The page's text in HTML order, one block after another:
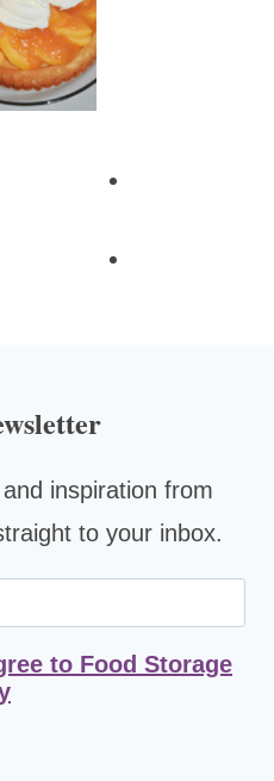
inspiration from
to your inbox.
to Food Storage